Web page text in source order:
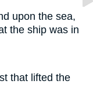
upon the sea,
the ship was in
that lifted the